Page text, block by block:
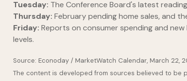
Tuesday: The Conference Board's latest
Thursday: February pending home sales, and
Friday: Reports on consumer spending and
levels.
Source: Econoday / MarketWatch Calendar, March 22,
The content is developed from sources believed to be